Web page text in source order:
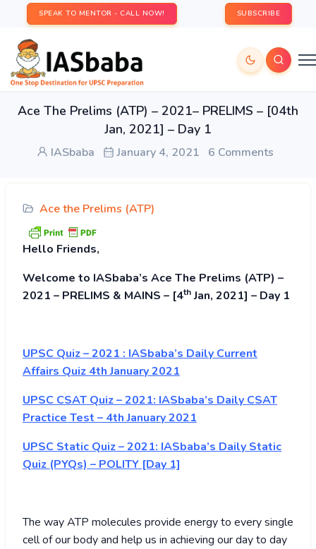
SPEAK TO MENTOR - CALL NOW! SUBSCRIBE
Ace The Prelims (ATP) – 2021– PRELIMS – [04th
Jan, 2021] – Day 1
IASbaba January 4, 2021 6 Comments
Ace the Prelims (ATP)
Hello Friends,
Welcome to IASbaba’s Ace The Prelims (ATP) –
2021 – PRELIMS & MAINS – [4thJan, 2021] – Day 1
UPSC Quiz – 2021 : IASbaba’s Daily Current
Affairs Quiz 4th January 2021
UPSC CSAT Quiz – 2021: IASbaba’s Daily CSAT
Practice Test – 4th January 2021
UPSC Static Quiz – 2021: IASbaba’s Daily Static
Quiz (PYQs) – POLITY [Day 1]
The way ATP molecules provide energy to every single
cell of our body and help us in achieving our day to day